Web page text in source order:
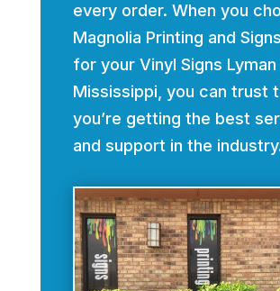
every order. When you
Magnolia Printing and
for your Vinyl Signs Lyman
Mississippi, you can trust
you’re getting the best
and support in the